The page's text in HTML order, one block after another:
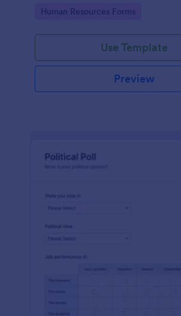
Go to Category:
Human Resources Forms
Use Template
Preview